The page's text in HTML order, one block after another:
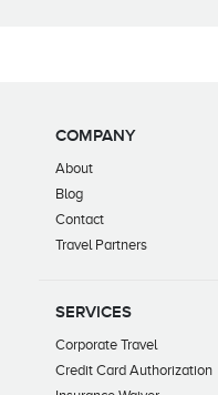
COMPANY
About
Blog
Contact
Travel Partners
SERVICES
Corporate Travel
Credit Card Authorization